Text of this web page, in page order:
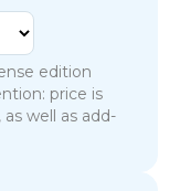
edition
price is
well as add-